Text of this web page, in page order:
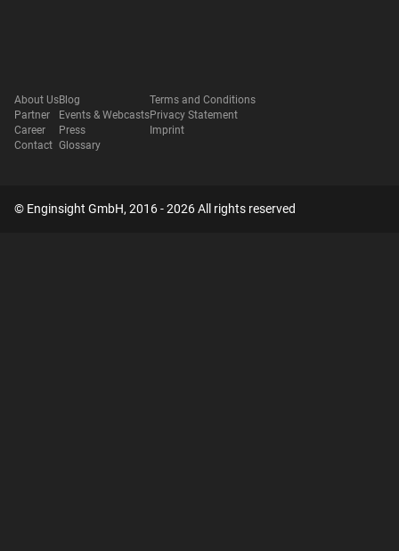
About Us
Partner
Career
Contact
Blog
Events & Webcasts
Press
Glossary
Terms and Conditions
Privacy Statement
Imprint
© Enginsight GmbH, 2016 - 2026 All rights reserved